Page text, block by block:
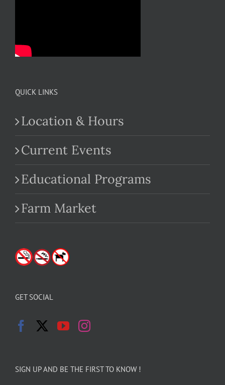
QUICK LINKS
Location & Hours
Current Events
Educational Programs
Farm Market
GET SOCIAL
SIGN UP AND BE THE FIRST TO KNOW !